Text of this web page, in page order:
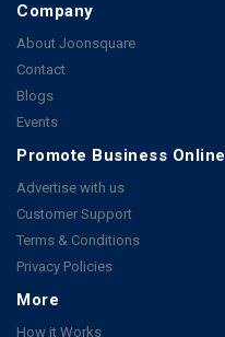
Company
About Joonsquare
Contact
Blogs
Events
Promote Business Online
Advertise with us
Customer Support
Terms & Conditions
Privacy Policies
More
How it Works